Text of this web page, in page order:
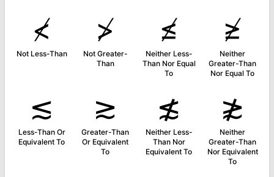
≮
Not Less-Than
≯
Not Greater-
Than
≰
Neither Less-
Than Nor Equal
To
≱
Neither
Greater-Than
Nor Equal To
≲
Less-Than Or
Equivalent To
≳
Greater-Than
Or Equivalent
To
≴
Neither Less-
Than Nor
Equivalent To
≵
Neither
Greater-Than
Nor Equivalent
To